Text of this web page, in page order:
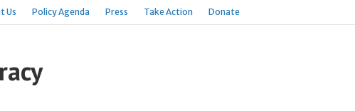
Us Policy Agenda Press Take Action Donate